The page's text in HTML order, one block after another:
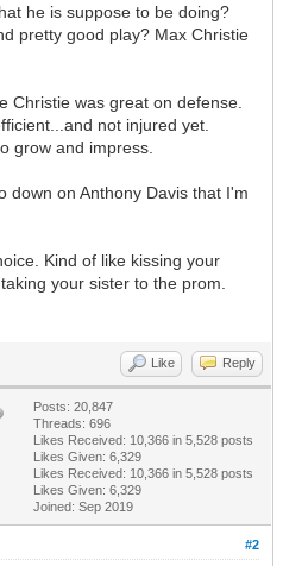
he is suppose to be doing?
pretty good play? Max Christie
Christie was great on defense.
not injured yet.
grow and impress.
down on Anthony Davis that I'm
Kind of like kissing your
your sister to the prom.
Like Reply
Posts: 20,847
Threads: 696
Likes Received: 10,366 in 5,528 posts
Likes Given: 6,329
Likes Received: 10,366 in 5,528 posts
Likes Given: 6,329
Joined: Sep 2019
#2